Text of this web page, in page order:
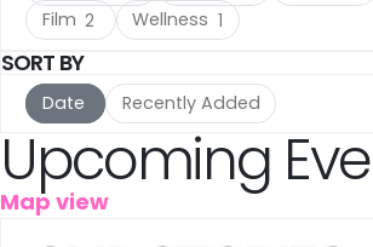
IJmuiden
Meppel
's-Hertogenbosch
The Hague
Rotterdam
Haarlem
Leiden
IJmuiden
Film 2 Wellness 1
SORT BY
Date Recently Added
Upcoming
Map view